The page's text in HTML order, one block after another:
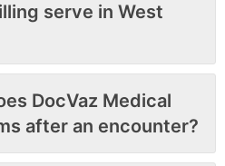
serve in West
DocVaz Medical
after an encounter?